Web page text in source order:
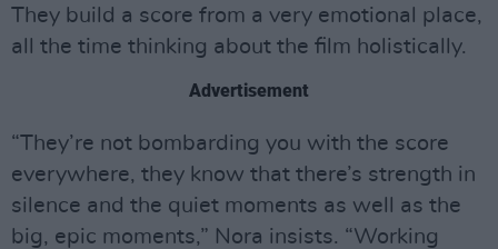
They build a score from a very emotional place,
all the time thinking about the film holistically.
Advertisement
“They’re not bombarding you with the score
everywhere, they know that there’s strength in
silence and the quiet moments as well as the
big, epic moments,” Nora insists. “Working